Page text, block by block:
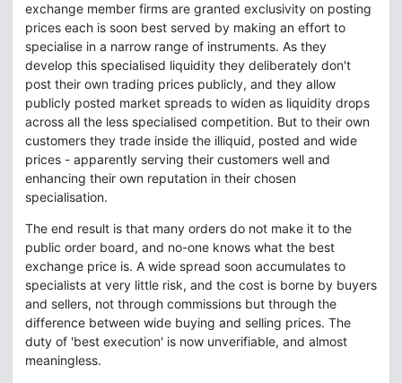
exchange member firms are granted exclusivity on posting
prices each is soon best served by making an effort to
specialise in a narrow range of instruments. As they
develop this specialised liquidity they deliberately don't
post their own trading prices publicly, and they allow
publicly posted market spreads to widen as liquidity drops
across all the less specialised competition. But to their own
customers they trade inside the illiquid, posted and wide
prices - apparently serving their customers well and
enhancing their own reputation in their chosen
specialisation.
The end result is that many orders do not make it to the
public order board, and no-one knows what the best
exchange price is. A wide spread soon accumulates to
specialists at very little risk, and the cost is borne by buyers
and sellers, not through commissions but through the
difference between wide buying and selling prices. The
duty of 'best execution' is now unverifiable, and almost
meaningless.